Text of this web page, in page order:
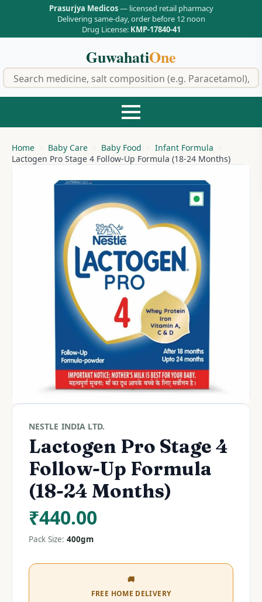
Prasurjya Medicos— licensed retail pharmacy
Delivering same-day, order before 12 noon
Drug License: KMP-17840-41
GuwahatiOne
Home Baby Care Baby Food
Infant Formula
Lactogen Pro Stage 4 Follow-Up Formula (18-24 Months)
NESTLE INDIA LTD.
Lactogen Pro Stage 4
Follow-Up Formula
(18-24 Months)
₹440.00
Pack Size: 400gm
🚚
FREE HOME DELIVERY